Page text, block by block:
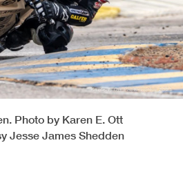
Photo by Karen E. Ott
Jesse James Shedden